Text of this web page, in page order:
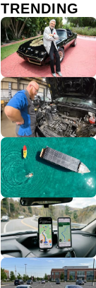
TRENDING